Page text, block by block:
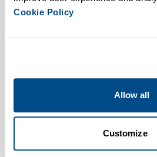
Cookie Policy
Allow all
Customize
Pneumatic Start